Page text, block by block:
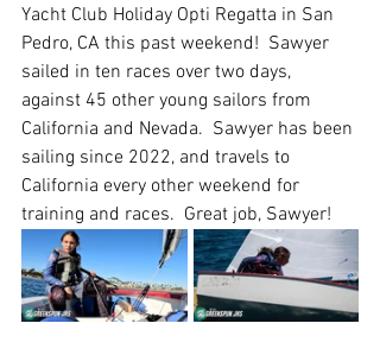
Yacht Club Holiday Opti Regatta in San
Pedro, CA this past weekend!  Sawyer
sailed in ten races over two days,
against 45 other young sailors from
California and Nevada.  Sawyer has been
sailing since 2022, and travels to
California every other weekend for
training and races.  Great job, Sawyer!